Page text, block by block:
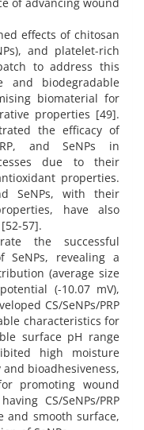
of advancing wound
effects of chitosan
and platelet-rich
to address this
and biodegradable
biomaterial for
properties [49].
the efficacy of
and SeNPs in
due to their
properties.
SeNPs, with their
have also
57].
the successful
SeNPs, revealing a
(average size
(-10.07 mV),
CS/SeNPs/PRP
characteristics for
surface pH range
high moisture
bioadhesiveness,
promoting wound
CS/SeNPs/PRP
and smooth surface,